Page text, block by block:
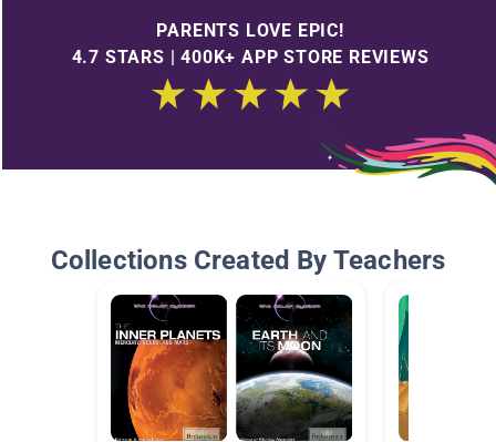
PARENTS LOVE EPIC!
4.7 STARS | 400K+ APP STORE REVIEWS
Collections Created By Teachers